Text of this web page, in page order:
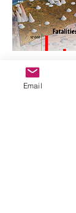
https://
post/
Email